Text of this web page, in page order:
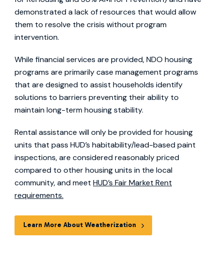
demonstrated a lack of resources that would allow
them to resolve the crisis without program
intervention.
While financial services are provided, NDO housing
programs are primarily case management programs
that are designed to assist households identify
solutions to barriers preventing their ability to
maintain long-term housing stability.
Rental assistance will only be provided for housing
units that pass HUD’s habitability/lead-based paint
inspections, are considered reasonably priced
compared to other housing units in the local
community, and meet HUD’s Fair Market Rent
requirements.
Learn More About Weatherization